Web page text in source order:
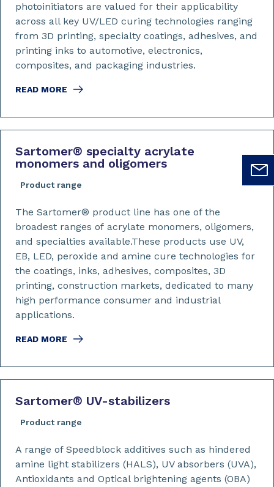
READ MORE
photoinitiators are valued for their applicability
across all key UV/LED curing technologies ranging
from 3D printing, specialty coatings, adhesives, and
printing inks to automotive, electronics,
composites, and packaging industries.
Sartomer® specialty acrylate
monomers and oligomers
Product range
READ MORE
The Sartomer® product line has one of the
broadest ranges of acrylate monomers, oligomers,
and specialties available.These products use UV,
EB, LED, peroxide and amine cure technologies for
the coatings, inks, adhesives, composites, 3D
printing, construction markets, dedicated to many
high performance consumer and industrial
applications.
Sartomer® UV-stabilizers
Product range
A range of Speedblock additives such as hindered
amine light stabilizers (HALS), UV absorbers (UVA),
Antioxidants and Optical brightening agents (OBA)